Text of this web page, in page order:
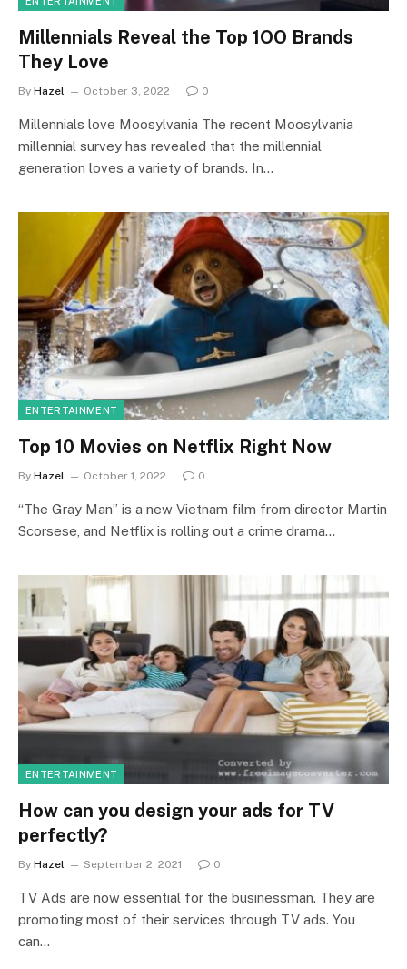
Millennials Reveal the Top 1OO Brands
They Love
By Hazel October 3, 2022 0
Millennials love Moosylvania The recent Moosylvania
millennial survey has revealed that the millennial
generation loves a variety of brands. In…
ENTERTAINMENT
Top 10 Movies on Netflix Right Now
By Hazel October 1, 2022 0
“The Gray Man” is a new Vietnam film from director Martin
Scorsese, and Netflix is rolling out a crime drama…
ENTERTAINMENT
How can you design your ads for TV
perfectly?
By Hazel September 2, 2021 0
TV Ads are now essential for the businessman. They are
promoting most of their services through TV ads. You
can…